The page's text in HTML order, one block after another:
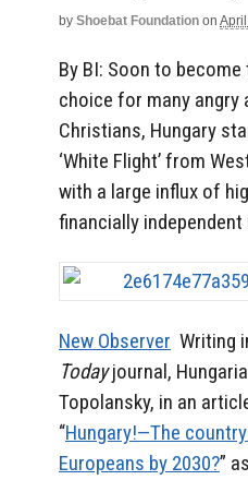
by Shoebat Foundation on
By BI: Soon to
choice for many angry
Christians, Hungary
‘White Flight’ from
with a large influx of
financially
New Observer Writing
Todayjournal,
Topolansky, in an
“Hungary!—The
Europeans by 2030?”